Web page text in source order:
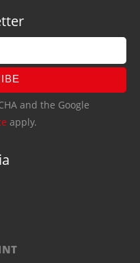
and the Google
apply.